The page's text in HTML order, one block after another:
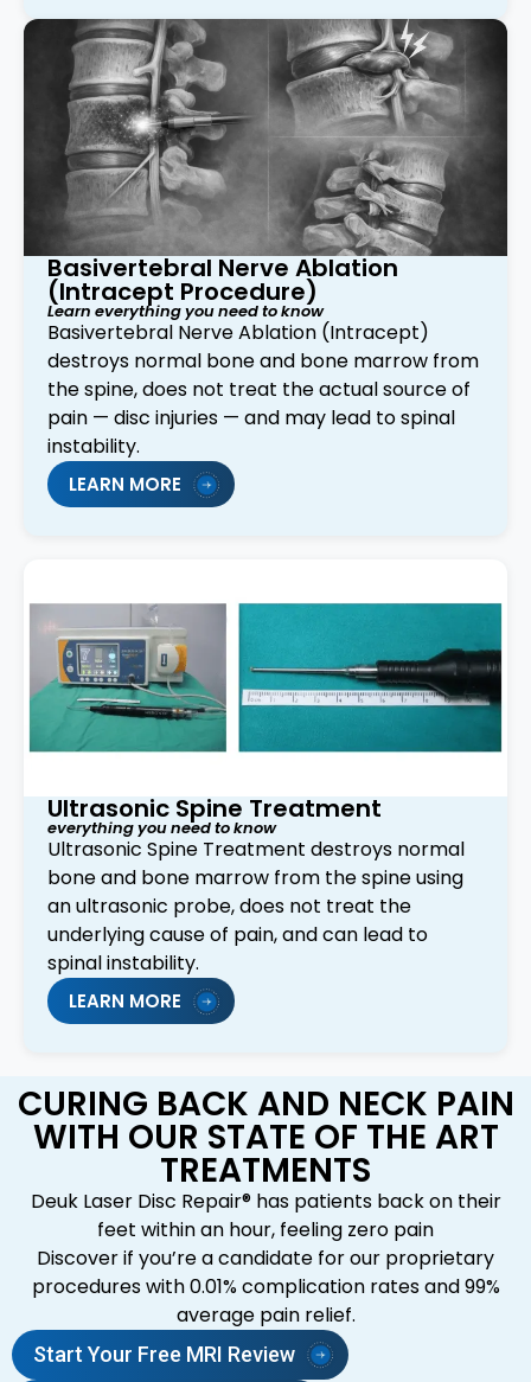
Basivertebral Nerve Ablation
(Intracept Procedure)
Learn everything you need to know
Basivertebral Nerve Ablation (Intracept)
destroys normal bone and bone marrow from
the spine, does not treat the actual source of
pain — disc injuries — and may lead to spinal
instability.
LEARN MORE
Ultrasonic Spine Treatment
everything you need to know
Ultrasonic Spine Treatment destroys normal
bone and bone marrow from the spine using
an ultrasonic probe, does not treat the
underlying cause of pain, and can lead to
spinal instability.
LEARN MORE
CURING BACK AND NECK PAIN
WITH OUR STATE OF THE ART
TREATMENTS
Deuk Laser Disc Repair® has patients back on their
feet within an hour, feeling zero pain
Discover if you’re a candidate for our proprietary
procedures with 0.01% complication rates and 99%
average pain relief.
Start Your Free MRI Review